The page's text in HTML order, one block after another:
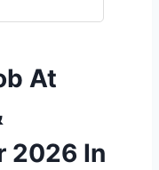
At
2026 In